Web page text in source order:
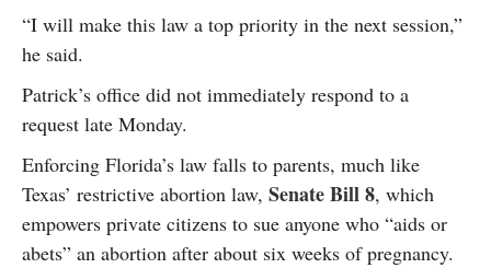
“I will make this law a top priority in the next session,”
he said.
Patrick’s office did not immediately respond to a
request late Monday.
Enforcing Florida’s law falls to parents, much like
Texas’ restrictive abortion law, Senate Bill 8, which
empowers private citizens to sue anyone who “aids or
abets” an abortion after about six weeks of pregnancy.